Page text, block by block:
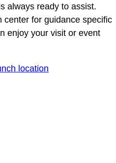
always ready to assist.
center for guidance specific
enjoy your visit or event
location